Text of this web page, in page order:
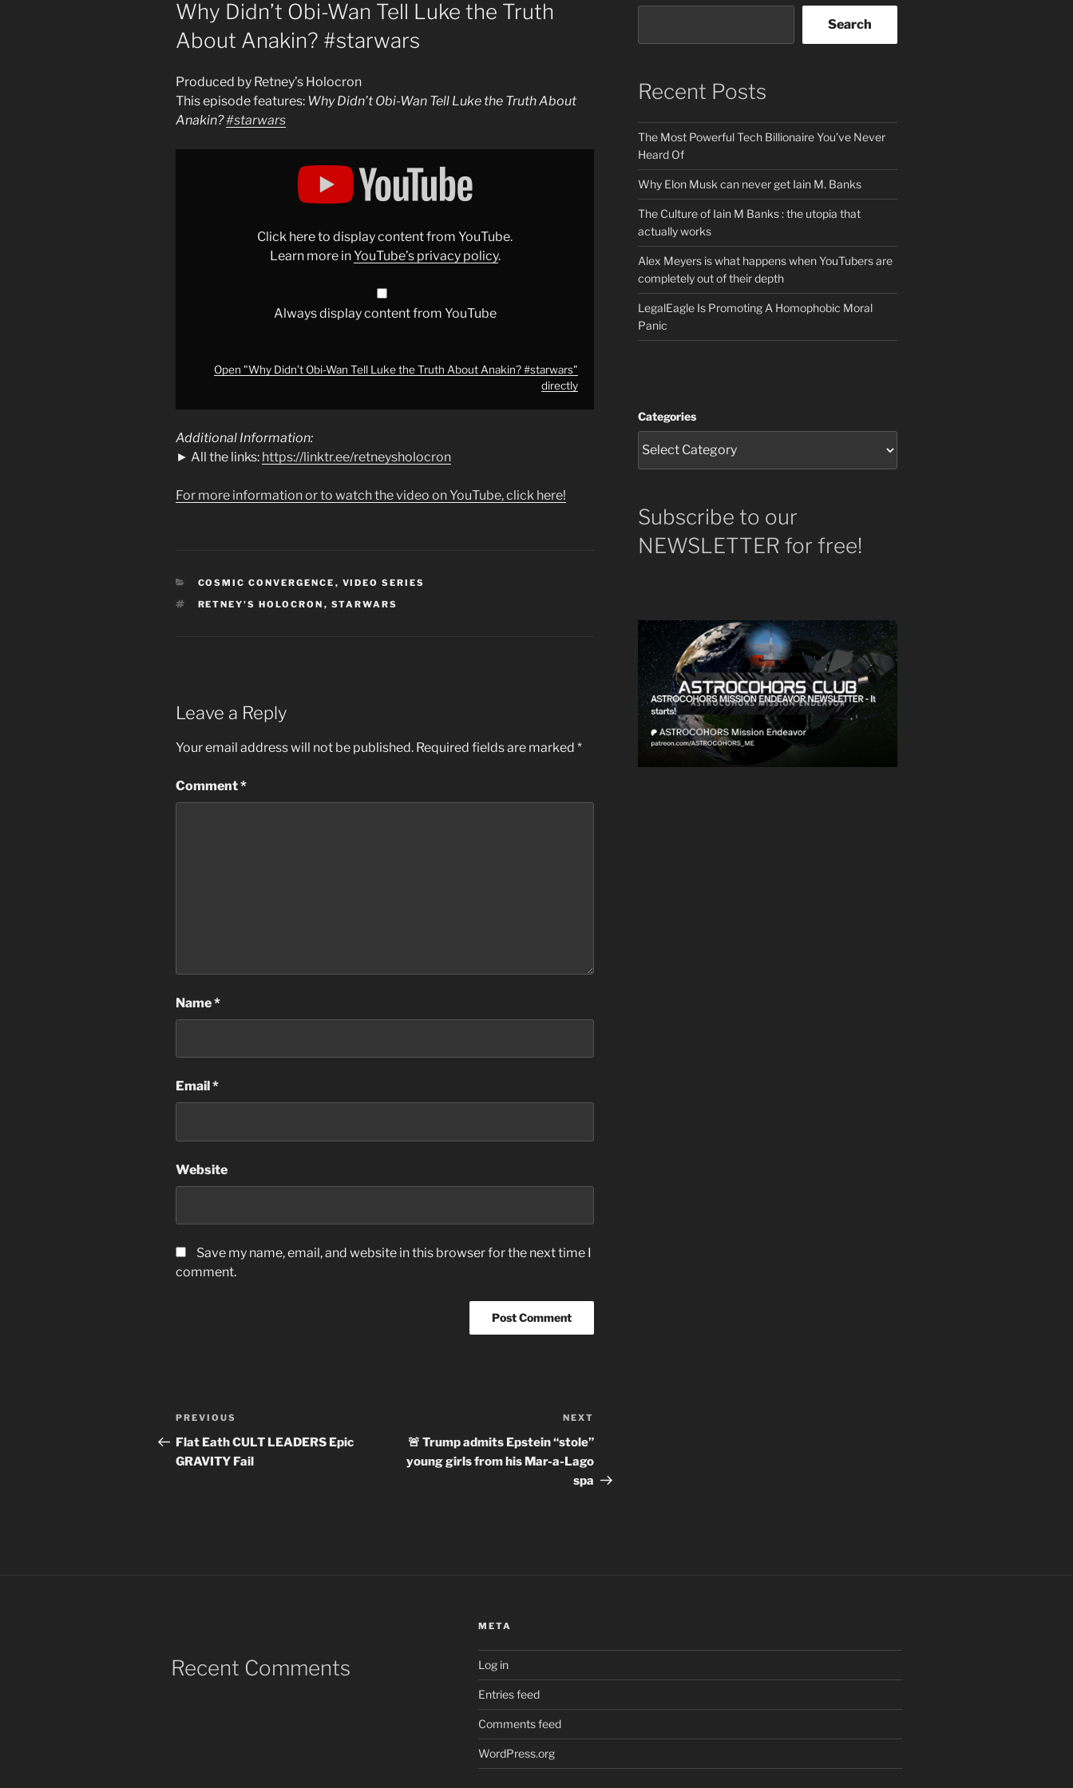
Why Didn’t Obi-Wan Tell Luke the Truth
About Anakin? #starwars
Produced by Retney’s Holocron
This episode features: Why Didn’t Obi-Wan Tell Luke the Truth About
Anakin?#starwars
#starwars"
YouTube
Click here to display content from YouTube.
Learn more inYouTube’s privacy policy.
Always display content from YouTube
Open "Why Didn’t Obi-Wan Tell Luke the Truth About Anakin? #starwars"
directly
Additional Information:
► All the links: https://linktr.ee/retneysholocron
For more information or to watch the video on YouTube, click here!
CATEGORIES
COSMIC CONVERGENCE , VIDEO SERIES
TAGS
RETNEY'S HOLOCRON , STARWARS
Leave a Reply
Your email address will not be published. Required fields are marked *
Comment*
Name*
Email *
Website
Save my name, email, and website in this browser for the next time I
comment.
Post
navigation
Previous
Post
PREVIOUS
Flat Eath CULT LEADERS Epic
GRAVITY Fail
Post
NEXT
🚨 Trump admits Epstein “stole”
young girls from his Mar-a-Lago
spa
Search
Recent Posts
The Most Powerful Tech Billionaire You’ve Never
Heard Of
Why Elon Musk can never get Iain M. Banks
The Culture of Iain M Banks : the utopia that
actually works
Alex Meyers is what happens when YouTubers are
completely out of their depth
LegalEagle Is Promoting A Homophobic Moral
Panic
Categories
Subscribe to our
NEWSLETTER for free!
Recent Comments
META
Log in
Entries feed
Comments feed
WordPress.org